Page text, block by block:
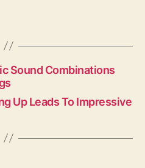
Sound Combinations
Up Leads To Impressive